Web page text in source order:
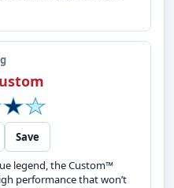
Save
legend, the Custom™
performance that won’t